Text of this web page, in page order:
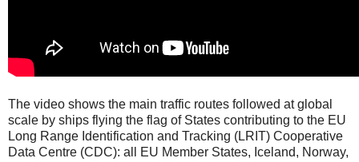
The video shows the main traffic routes followed at global
scale by ships flying the flag of States contributing to the EU
Long Range Identification and Tracking (LRIT) Cooperative
Data Centre (CDC): all EU Member States, Iceland, Norway,